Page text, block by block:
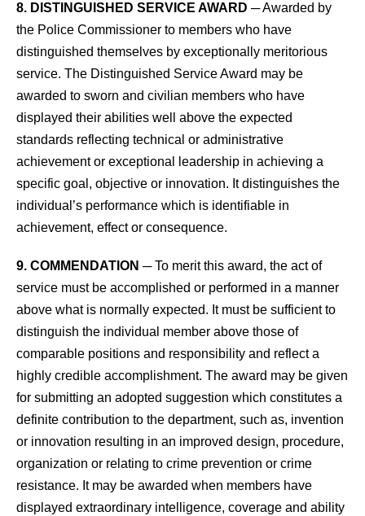
8. DISTINGUISHED SERVICE AWARD ─ Awarded by
the Police Commissioner to members who have
distinguished themselves by exceptionally meritorious
service. The Distinguished Service Award may be
awarded to sworn and civilian members who have
displayed their abilities well above the expected
standards reflecting technical or administrative
achievement or exceptional leadership in achieving a
specific goal, objective or innovation. It distinguishes the
individual’s performance which is identifiable in
achievement, effect or consequence.
9. COMMENDATION ─ To merit this award, the act of
service must be accomplished or performed in a manner
above what is normally expected. It must be sufficient to
distinguish the individual member above those of
comparable positions and responsibility and reflect a
highly credible accomplishment. The award may be given
for submitting an adopted suggestion which constitutes a
definite contribution to the department, such as, invention
or innovation resulting in an improved design, procedure,
organization or relating to crime prevention or crime
resistance. It may be awarded when members have
displayed extraordinary intelligence, coverage and ability